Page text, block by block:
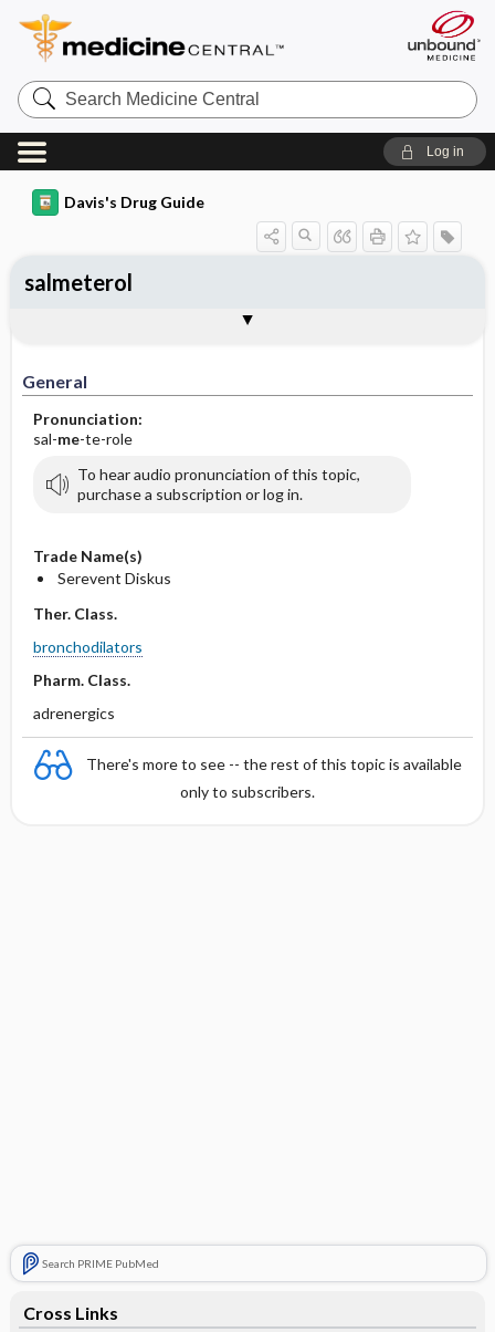
Search
Medicine
Central
Log in
Davis's Drug Guide
General
Pronunciation:
sal-me-te-role
To hear audio pronunciation of this topic,
purchase a subscription or log in.
Trade Name(s)
Serevent Diskus
Ther. Class.
bronchodilators
Pharm. Class.
adrenergics
There's more to see -- the rest of this topic is available
only to subscribers.
Search PRIME PubMed
Cross Links
salmeterol
Contraindication ​/ ​Precautions
Adverse Reactions ​/ ​Side Effects
Patient ​/ ​Family Teaching
Evaluation ​/ ​Desired Outcomes